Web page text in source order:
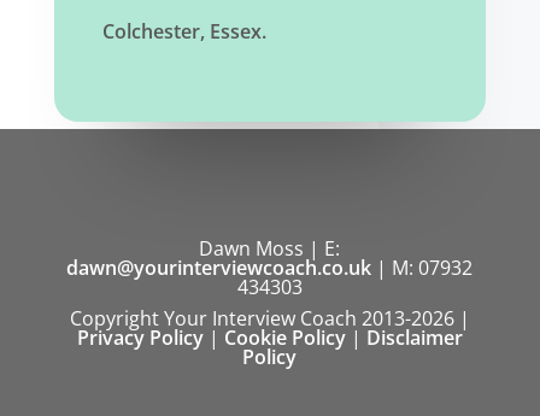
Colchester, Essex.
Dawn Moss | E:
dawn@yourinterviewcoach.co.uk | M: 07932
434303
Copyright Your Interview Coach 2013-2026 |
Privacy Policy| Cookie Policy| Disclaimer
Policy